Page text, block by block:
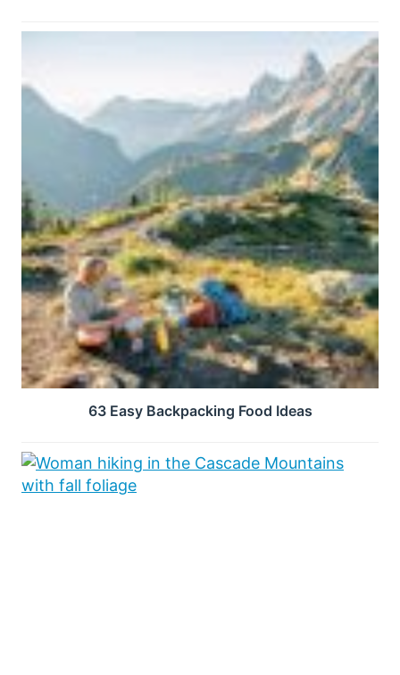
63 Easy Backpacking Food Ideas